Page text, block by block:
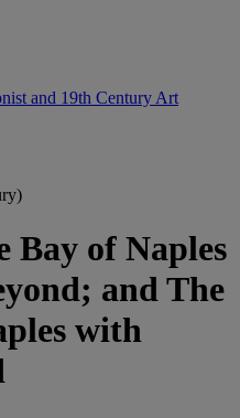
and 19th Century Art
Bay of Naples
and The
with